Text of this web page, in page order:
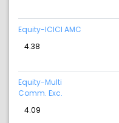
Equity-ICICI AMC
4.38
Equity-Multi
Comm. Exc.
4.09